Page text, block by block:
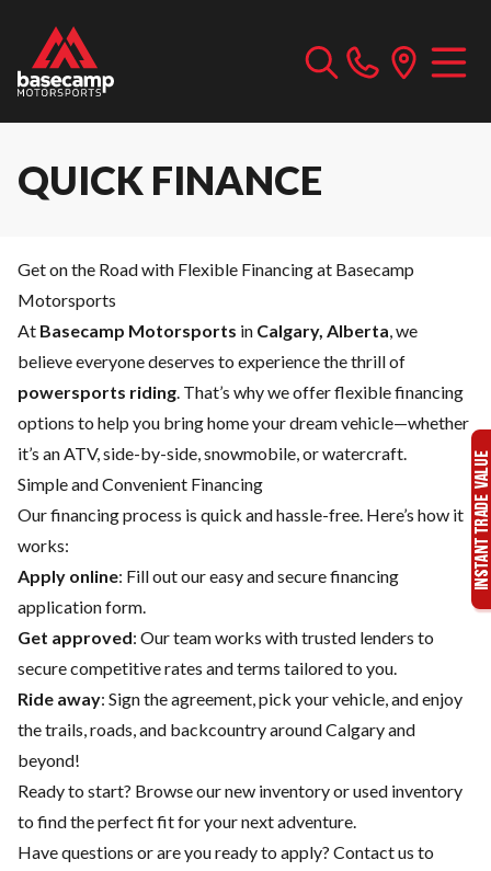
QUICK FINANCE
Get on the Road with Flexible Financing at Basecamp
Motorsports
At Basecamp Motorsports in Calgary, Alberta, we
believe everyone deserves to experience the thrill of
powersports riding. That’s why we offer flexible financing
options to help you bring home your dream vehicle—whether
it’s an ATV, side-by-side, snowmobile, or watercraft.
Simple and Convenient Financing
Our financing process is quick and hassle-free. Here’s how it
works:
Apply online: Fill out our easy and secure financing
application form.
Get approved: Our team works with trusted lenders to
secure competitive rates and terms tailored to you.
Ride away: Sign the agreement, pick your vehicle, and enjoy
the trails, roads, and backcountry around Calgary and
beyond!
Ready to start? Browse ournew inventoryorused inventory
to find the perfect fit for your next adventure.
Have questions or are you ready to apply? Contact us to